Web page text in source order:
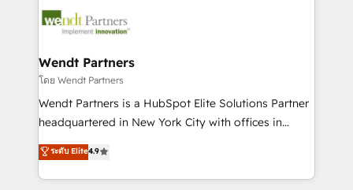
technology and people with each other. Together we
strive for optimal customer processes and
businesses. Our teams are based in North America
Implementation Certified Partner and we contribute
to their advisory council. We strive to do 'good work
with good people' and have worked with incredible
brands. You can see some of them on our website,
Wendt Partners
โดย Wendt Partners
Wendt Partners is a HubSpot Elite Solutions Partner
headquartered in New York City with offices in
Toronto, London and Melbourne. As a global
HubSpot partner, we specialize in working with
sophisticated B2B companies to implement the
ระดับ Elite4.9